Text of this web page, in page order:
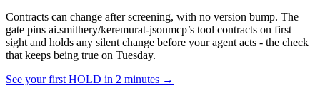
Contracts can change after screening, with no version bump. The
gate pins ai.smithery/keremurat-jsonmcp’s tool contracts on first
sight and holds any silent change before your agent acts - the check
that keeps being true on Tuesday.
See your first HOLD in 2 minutes →